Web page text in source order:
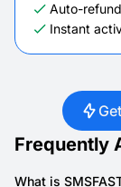
Auto-
Instant
Frequently
What is